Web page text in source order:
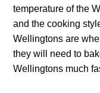
temperature of the
and the cooking
Wellingtons are
they will need to
Wellingtons much